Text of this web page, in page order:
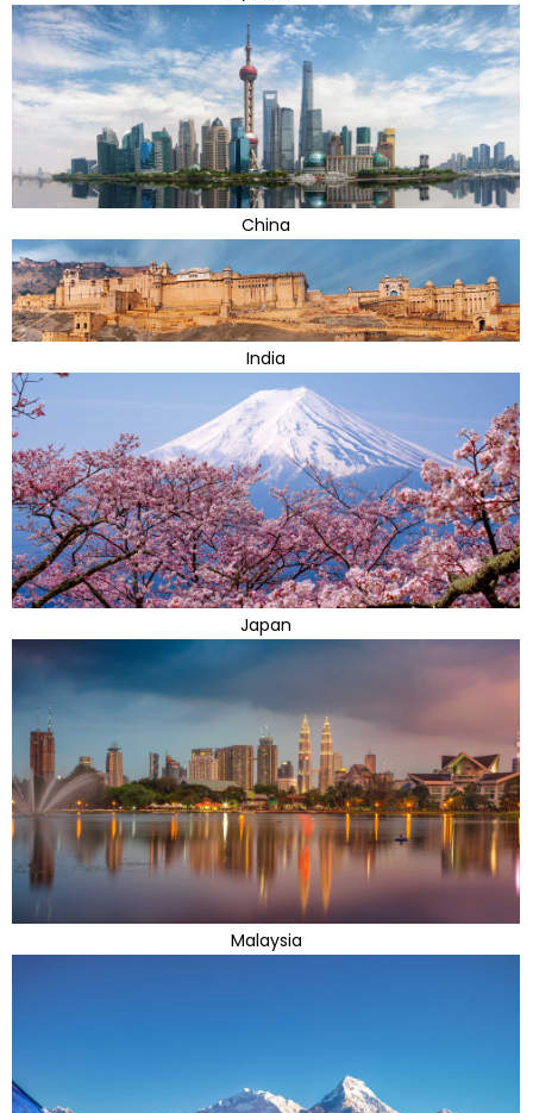
China
India
Japan
Malaysia